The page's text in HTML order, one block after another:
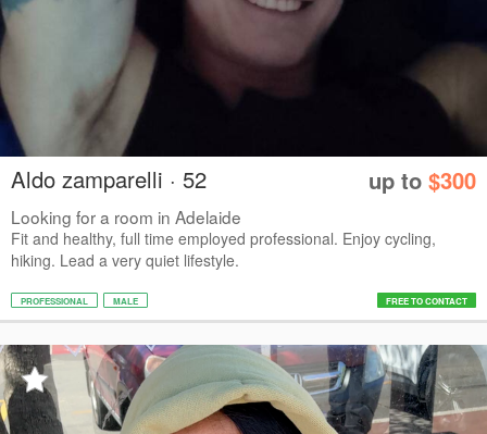
Aldo zamparelli · 52 up to $300
Looking for a room in Adelaide
Fit and healthy, full time employed professional. Enjoy cycling,
hiking. Lead a very quiet lifestyle.
PROFESSIONAL MALE FREE TO CONTACT